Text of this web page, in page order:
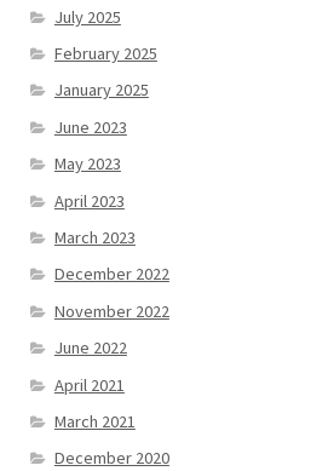
July 2025
February 2025
January 2025
June 2023
May 2023
April 2023
March 2023
December 2022
November 2022
June 2022
April 2021
March 2021
December 2020